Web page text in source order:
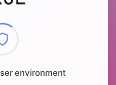
environment